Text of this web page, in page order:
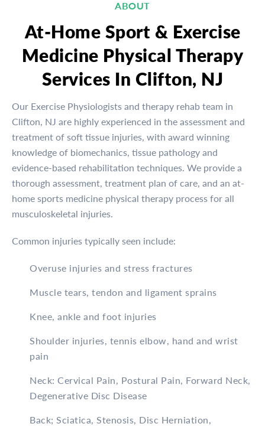
ABOUT
At-Home Sport & Exercise
Medicine Physical Therapy
Services In Clifton, NJ
Our Exercise Physiologists and therapy rehab team in
Clifton, NJ are highly experienced in the assessment and
treatment of soft tissue injuries, with award winning
knowledge of biomechanics, tissue pathology and
evidence-based rehabilitation techniques. We provide a
thorough assessment, treatment plan of care, and an at-
home sports medicine physical therapy process for all
musculoskeletal injuries.
Common injuries typically seen include:
Overuse injuries and stress fractures
Muscle tears, tendon and ligament sprains
Knee, ankle and foot injuries
Shoulder injuries, tennis elbow, hand and wrist
pain
Neck: Cervical Pain, Postural Pain, Forward Neck,
Degenerative Disc Disease
Back; Sciatica, Stenosis, Disc Herniation,